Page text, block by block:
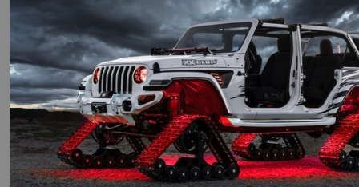
HOW TO CHOOSING THE BEST WHITE ROCK LIGHTS
FOR YOUR TRUCK
READ MORE